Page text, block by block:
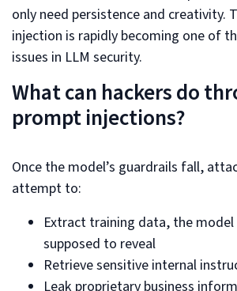
only need persistence and creativity.
injection is rapidly becoming one of
issues in LLM security.
What can hackers do
prompt injections?
Once the model’s guardrails fall,
attempt to:
Extract training data, the
supposed to reveal
Retrieve sensitive internal
Leak proprietary business